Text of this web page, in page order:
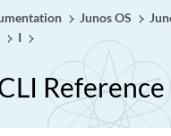
Junos OS
I
Reference